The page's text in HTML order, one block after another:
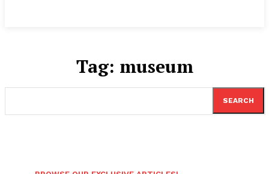
Tag: museum
SEARCH